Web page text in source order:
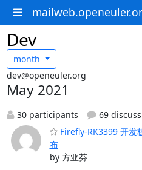
Dev
month
dev@openeuler.org
May 2021
30 participants
69
Firefly-RK3399 开发
布
by 方亚芬